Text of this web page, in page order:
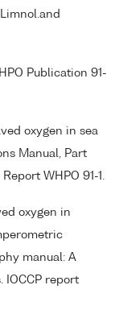
Publication 91-
oxygen in sea
Manual, Part
WHPO 91-1.
oxygen in
manual: A
IOCCP report